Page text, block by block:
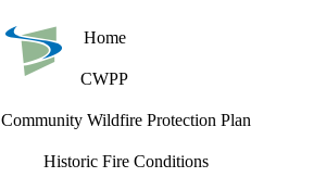
Home
CWPP
Community Wildfire Protection Plan
Historic Fire Conditions